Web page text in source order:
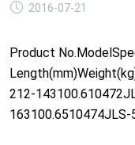
2016-07-21
Product
212-
163100.6510474JLS-